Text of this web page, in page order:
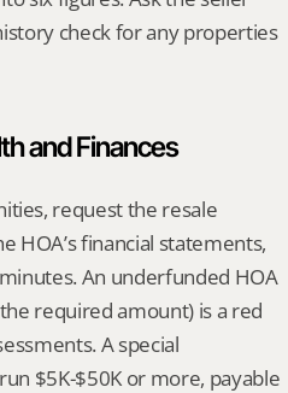
check for any properties
and Finances
request the resale
HOA’s financial statements,
An underfunded HOA
required amount) is a red
A special
$5K-$50K or more, payable